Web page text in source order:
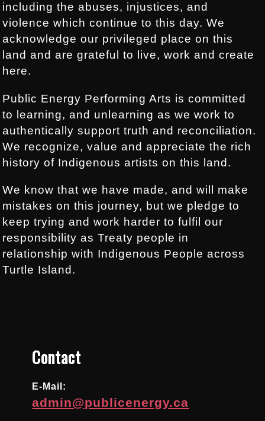
including the abuses, injustices, and
violence which continue to this day. We
acknowledge our privileged place on this
land and are grateful to live, work and create
here.
Public Energy Performing Arts is committed
to learning, and unlearning as we work to
authentically support truth and reconciliation.
We recognize, value and appreciate the rich
history of Indigenous artists on this land.
We know that we have made, and will make
mistakes on this journey, but we pledge to
keep trying and work harder to fulfil our
responsibility as Treaty people in
relationship with Indigenous People across
Turtle Island.
Contact
E-Mail:
admin@publicenergy.ca